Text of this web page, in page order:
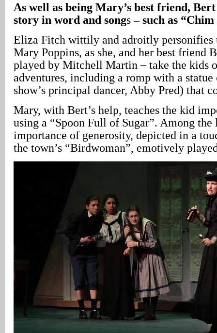
As well as being Mary’s best friend,
story in word and songs– such as
Eliza Fitch wittily and adroitly personifies
Mary Poppins, as she, and her best friend
played by Mitchell Martin – take the kids
adventures, including a romp with a statue
show’s principal dancer, Abby Pred) that
Mary, with Bert’s help, teaches the kid
using a “Spoon Full of Sugar”. Among the
importance of generosity, depicted in a
the town’s “Birdwoman”, emotively